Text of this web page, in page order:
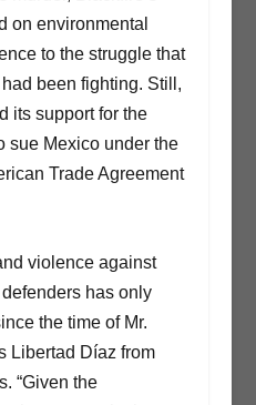
on environmental
to the struggle that
been fighting. Still,
its support for the
sue Mexico under the
Trade Agreement
violence against
has only
the time of Mr.
Libertad Díaz from
“Given the